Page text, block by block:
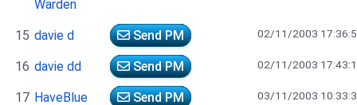
Warden
15 davie d Send PM 02/11/2003
16 davie dd Send PM 02/11/2003
17 HaveBlue Send PM 03/11/2003